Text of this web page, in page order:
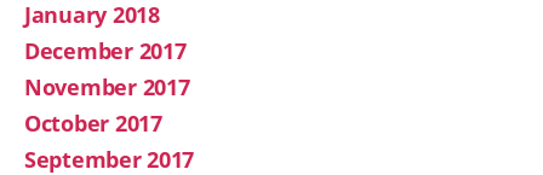
January 2018
December 2017
November 2017
October 2017
September 2017